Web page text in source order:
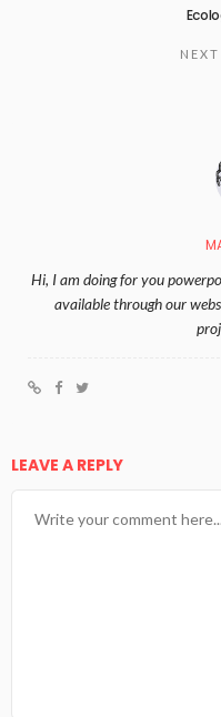
Hi, I am doing for you
available through our
LEAVE A REPLY